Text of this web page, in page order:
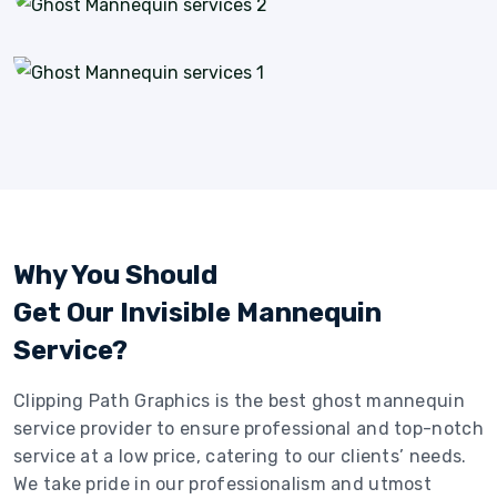
Why You Should
Get Our Invisible Mannequin
Service?
Clipping Path Graphics is the best ghost mannequin
service provider to ensure professional and top-notch
service at a low price, catering to our clients’ needs.
We take pride in our professionalism and utmost